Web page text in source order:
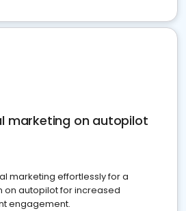
marketing on autopilot
marketing effortlessly for a
on autopilot for increased
engagement.